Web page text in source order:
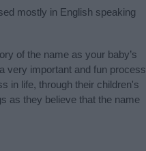
mostly in English speaking
of the name as your baby’s
very important and fun process
in life, through their children's
as they believe that the name